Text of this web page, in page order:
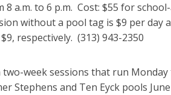
a.m. to 6 p.m. Cost: $55 for
without a pool tag is $9 per day
respectively. (313) 943-2350
week sessions that run
Stephens and Ten Eyck pools June